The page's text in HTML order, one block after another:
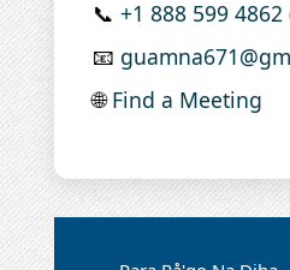
📞 +1 888 599 4862
📧
🌐Find a Meeting